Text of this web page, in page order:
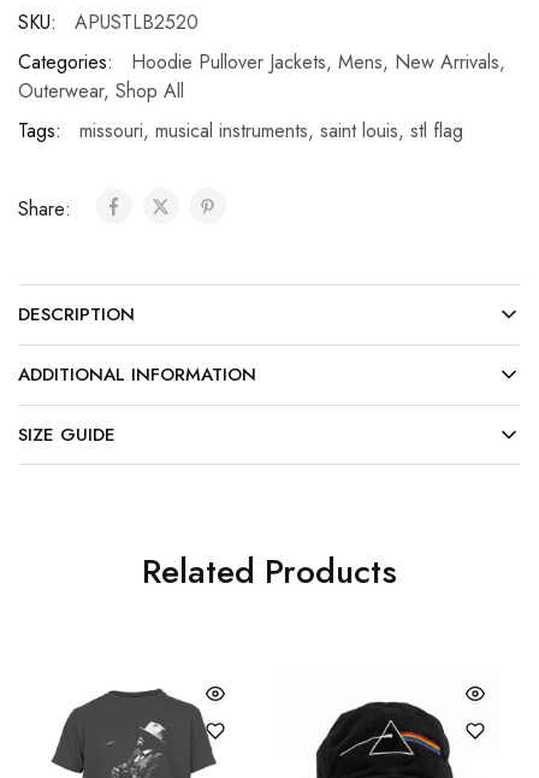
SKU:
APUSTLB2520
Categories:
Hoodie Pullover Jackets, Mens, New Arrivals,
Outerwear, Shop All
Tags:
missouri, musical instruments, saint louis, stl flag
Share:
DESCRIPTION
ADDITIONAL INFORMATION
SIZE GUIDE
Related Products